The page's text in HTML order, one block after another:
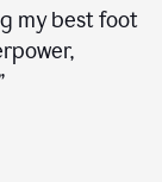
my best foot